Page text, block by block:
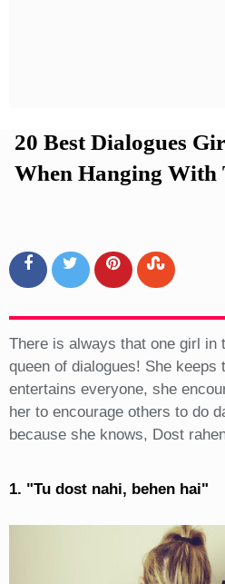
20 Best Dialogues
When Hanging With
There is always that one girl in
queen of dialogues! She keeps
entertains everyone, she
her to encourage others to do
because she knows, Dost
1. "Tu dost nahi, behen hai"